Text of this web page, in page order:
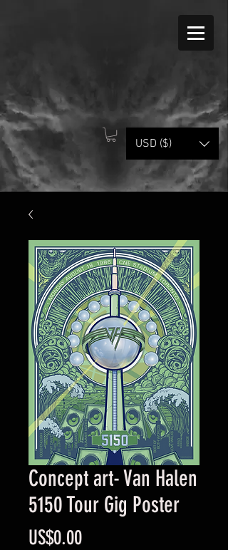
USD ($)
Concept art- Van Halen
5150 Tour Gig Poster
US$0.00Price